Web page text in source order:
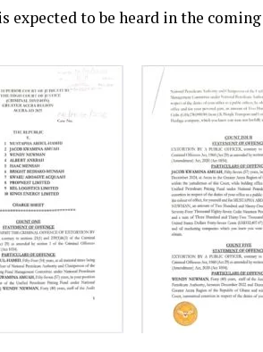
expected to be heard in the